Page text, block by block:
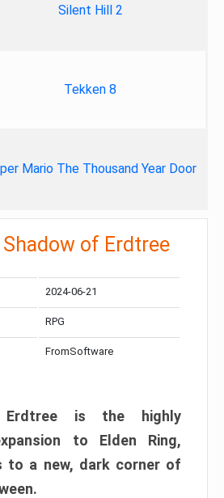
Silent Hill 2
Tekken 8
Mario The Thousand Year Door
Shadow of Erdtree
2024-06-21
RPG
FromSoftware
is the highly
to Elden Ring,
to a new, dark corner of